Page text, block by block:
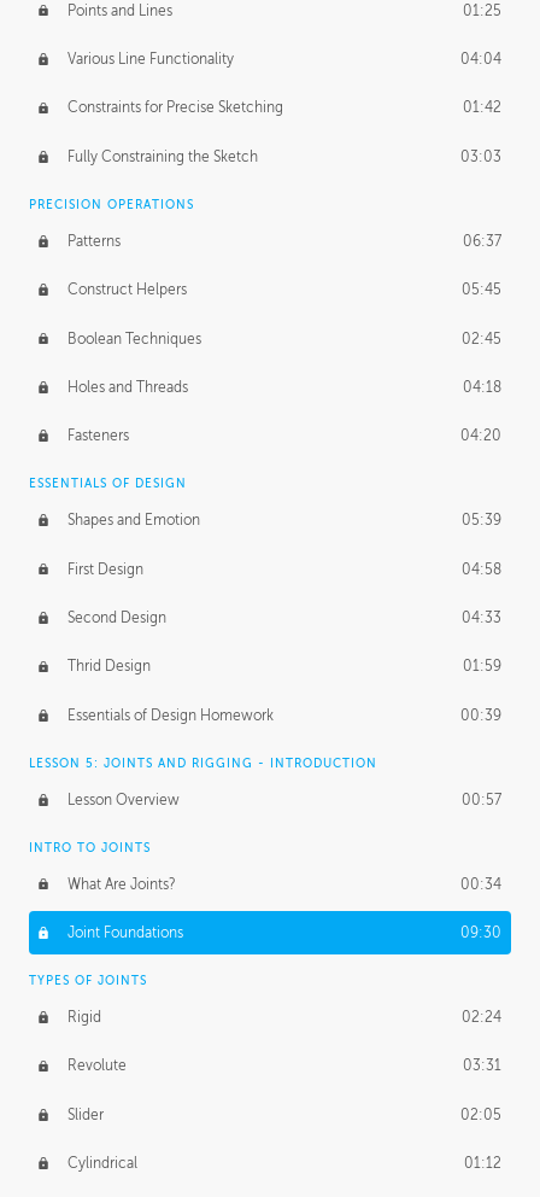
Points and Lines 01:25
Various Line Functionality 04:04
Constraints for Precise Sketching 01:42
Fully Constraining the Sketch 03:03
PRECISION OPERATIONS
Patterns 06:37
Construct Helpers 05:45
Boolean Techniques 02:45
Holes and Threads 04:18
Fasteners 04:20
ESSENTIALS OF DESIGN
Shapes and Emotion 05:39
First Design 04:58
Second Design 04:33
Thrid Design 01:59
Essentials of Design Homework 00:39
LESSON 5: JOINTS AND RIGGING - INTRODUCTION
Lesson Overview 00:57
INTRO TO JOINTS
What Are Joints? 00:34
Joint Foundations 09:30
TYPES OF JOINTS
Rigid 02:24
Revolute 03:31
Slider 02:05
Cylindrical 01:12